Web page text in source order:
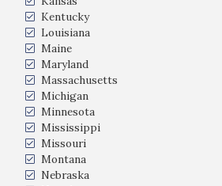
Kentucky
Louisiana
Maine
Maryland
Massachusetts
Michigan
Minnesota
Mississippi
Missouri
Montana
Nebraska